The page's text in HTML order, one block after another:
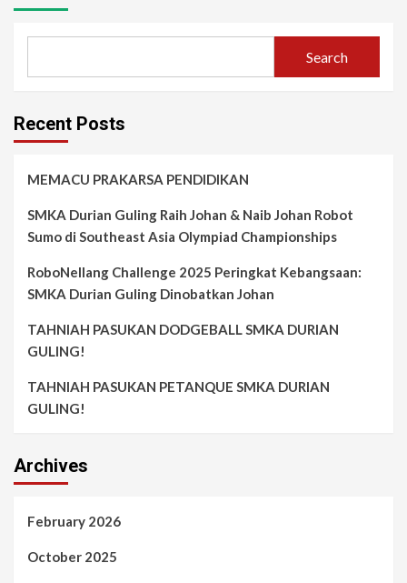
Search
Recent Posts
MEMACU PRAKARSA PENDIDIKAN
SMKA Durian Guling Raih Johan & Naib Johan Robot
Sumo di Southeast Asia Olympiad Championships
RoboNellang Challenge 2025 Peringkat Kebangsaan:
SMKA Durian Guling Dinobatkan Johan
TAHNIAH PASUKAN DODGEBALL SMKA DURIAN
GULING!
TAHNIAH PASUKAN PETANQUE SMKA DURIAN
GULING!
Archives
February 2026
October 2025